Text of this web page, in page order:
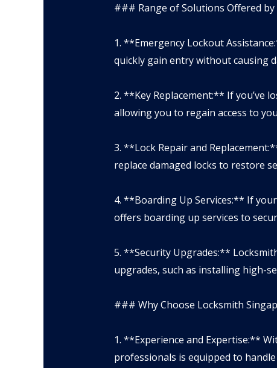
### Range of Solutions Offered by
1. **Emergency Lockout
quickly gain entry without causing
2. **Key Replacement:** If you’ve
allowing you to regain access to
3. **Lock Repair and
replace damaged locks to restore
4. **Boarding Up Services:** If
offers boarding up services to
5. **Security Upgrades:**
upgrades, such as installing high-
### Why Choose Locksmith
1. **Experience and Expertise:**
professionals is equipped to